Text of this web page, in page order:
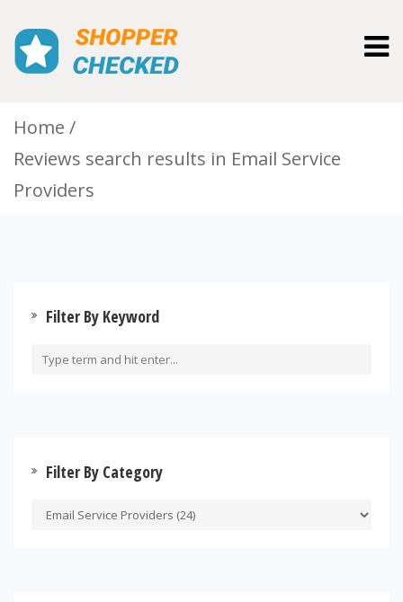
Home
Reviews search results in Email Service
Providers
Filter By Keyword
Filter By Category